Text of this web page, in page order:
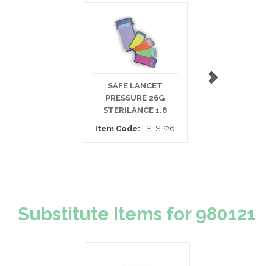
SAFE LANCET
PRESSURE 26G
STERILANCE 1.8
Item Code: LSLSP26
ERGOLANCE
Substitute Items for 980121